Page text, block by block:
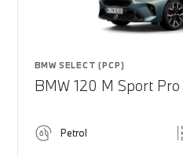
BMW SELECT (PCP)
BMW 120 M Sport Pro
Petrol